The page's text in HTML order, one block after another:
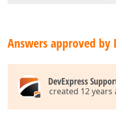
Answers approved by
DevExpress
created 12 years